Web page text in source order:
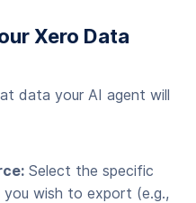
Xero Data
data your AI agent will
Select the specific
wish to export (e.g.,